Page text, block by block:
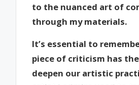
to the nuanced art of
through my materials.
It’s essential to
piece of criticism has
deepen our artistic